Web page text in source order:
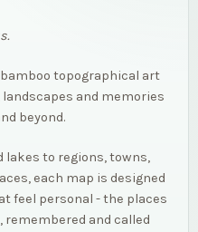
topographical art
and memories
beyond.
lakes to regions, towns,
each map is designed
feel personal - the places
remembered and called